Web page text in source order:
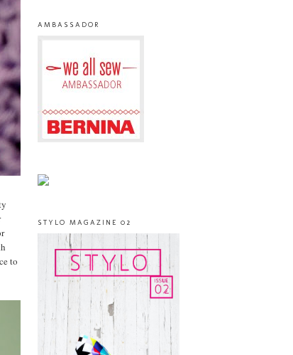
to
AMBASSADOR
STYLO MAGAZINE 02